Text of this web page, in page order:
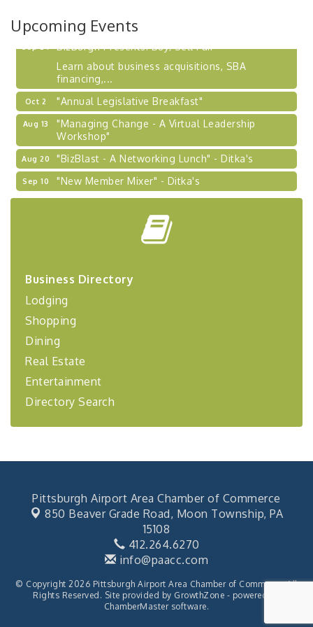
Upcoming Events
Coaching Program"
Learn about business acquisitions, SBA
financing,...
Oct 2 "Annual Legislative Breakfast"
Aug 13
"Managing Change - A Virtual Leadership
Workshop"
Aug 20 "BizBlast - A Networking Lunch" - Ditka's
Sep 10 "New Member Mixer" - Ditka's
Sep 15
"NETWORKING to Build Your Personal Brand" - A
"Breakfast Briefing: The Future of Healthcare in
Center West
Sep 24
2026-27 "Leadership Development Group
Coaching Program"
Sep 24
BizBurgh Presents: Buy/Sell Fair
Learn about business acquisitions, SBA
Business Directory
Lodging
Shopping
Dining
Real Estate
Entertainment
Directory Search
Pittsburgh Airport Area Chamber of Commerce
850 Beaver Grade Road, Moon Township, PA
15108
412.264.6270
info@paacc.com
© Copyright 2026 Pittsburgh Airport Area Chamber of Commerce. All
Rights Reserved. Site provided by GrowthZone - powered by
ChamberMastersoftware.